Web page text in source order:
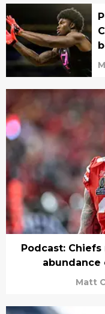
Podcast:
abundance
Matt